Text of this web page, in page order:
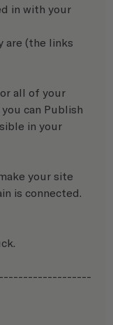
in with your
are (the links
all of your
can Publish
in your
your site
is connected.